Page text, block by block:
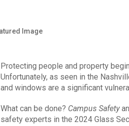
Protecting people and property
Unfortunately, as seen in the
and windows are a significant
What can be done? Campus Safety
safety experts in the 2024 Glass